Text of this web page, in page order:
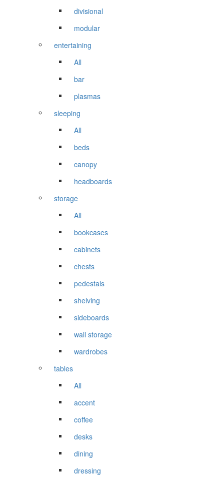
divisional
modular
entertaining
All
bar
plasmas
sleeping
All
beds
canopy
headboards
storage
All
bookcases
cabinets
chests
pedestals
shelving
sideboards
wall storage
wardrobes
tables
All
accent
coffee
desks
dining
dressing